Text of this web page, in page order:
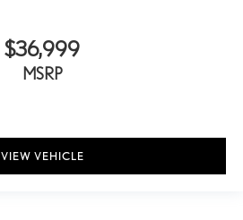
$36,999
MSRP
VIEW VEHICLE